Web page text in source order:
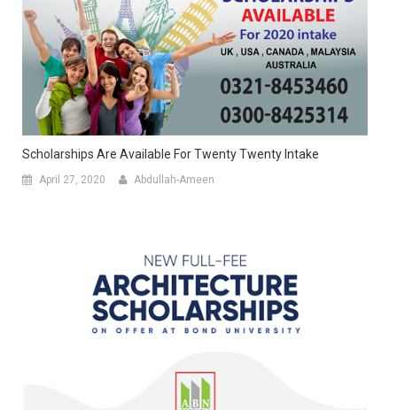
Scholarships Are Available For Twenty Twenty Intake
April 27, 2020 Abdullah-Ameen